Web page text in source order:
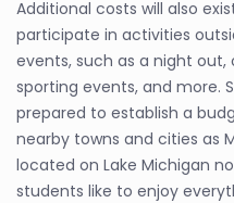
Additional costs will also
participate in activities
events, such as a night
sporting events, and more.
prepared to establish a
nearby towns and cities as
located on Lake Michigan
students like to enjoy